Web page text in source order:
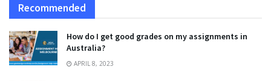
Recommended
How do I get good grades on my assignments in
Australia?
APRIL 8, 2023